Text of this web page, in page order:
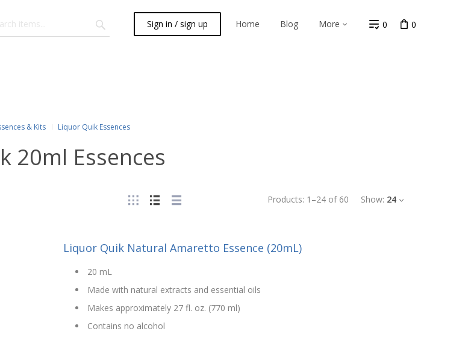
Sign in / sign up Home Blog More 0 0
& Kits Liquor Quik Essences
20ml Essences
Products: 1 –24 of 60 Show: 24
Liquor Quik Natural Amaretto Essence (20mL)
20 mL
Made with natural extracts and essential oils
Makes approximately 27 fl. oz. (770 ml)
Contains no alcohol